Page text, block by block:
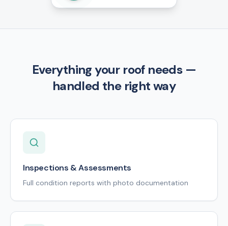
Everything your roof needs —
handled the right way
Inspections & Assessments
Full condition reports with photo documentation